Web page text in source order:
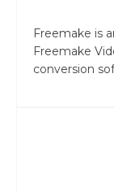
Freemake is
Freemake
conversion